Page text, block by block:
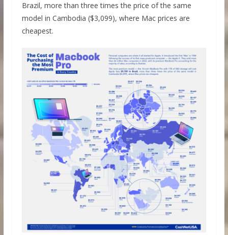
Brazil, more than three times the price of the same
model in Cambodia ($3,099), where Mac prices are
cheapest.